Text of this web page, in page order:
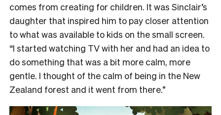
comes from creating for children. It was Sinclair’s
daughter that inspired him to pay closer attention
to what was available to kids on the small screen.
“I started watching TV with her and had an idea to
do something that was a bit more calm, more
gentle. I thought of the calm of being in the New
Zealand forest and it went from there.”